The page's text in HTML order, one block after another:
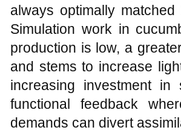
always optimally
Simulation work in
production is low, a
and stems to increase
increasing investment
functional feedback
demands can divert